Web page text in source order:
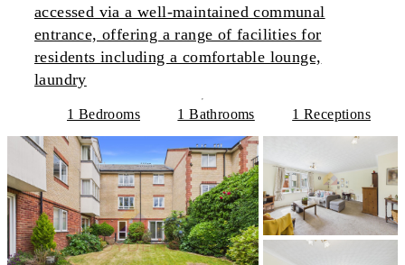
accessed via a well-maintained communal
entrance, offering a range of facilities for
residents including a comfortable lounge,
laundry
1 Bedrooms 1 Bathrooms 1 Receptions